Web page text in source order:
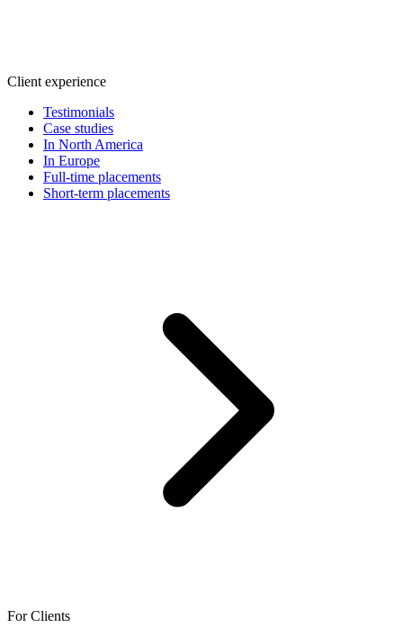
Client experience
Testimonials
Case studies
In North America
In Europe
Full-time placements
Short-term placements
For Clients